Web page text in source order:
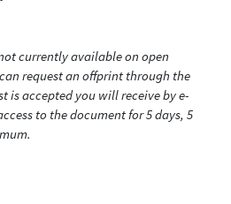
currently available on open
request an offprint through the
is accepted you will receive by e-
to the document for 5 days, 5